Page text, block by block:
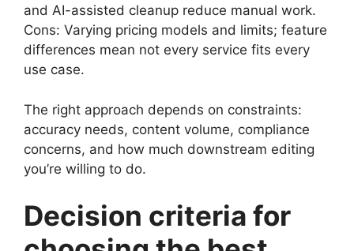
and AI-assisted cleanup reduce manual work.
Cons: Varying pricing models and limits; feature
differences mean not every service fits every
use case.
The right approach depends on constraints:
accuracy needs, content volume, compliance
concerns, and how much downstream editing
you’re willing to do.
Decision criteria for